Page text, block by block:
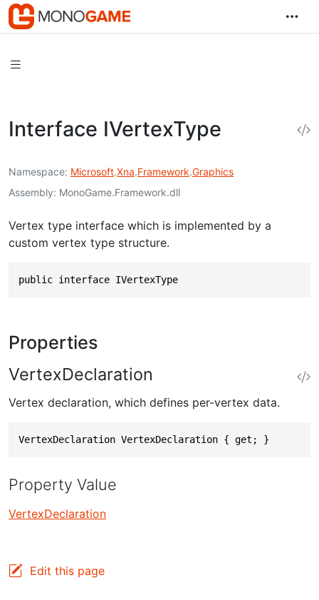
Interface IVertexType
Namespace Microsoft.Xna.Framework.Graphics
Assembly MonoGame.Framework.dll
Vertex type interface which is implemented by a
custom vertex type structure.
public interface IVertexType
Properties
VertexDeclaration
Vertex declaration, which defines per-vertex data.
VertexDeclaration VertexDeclaration { get; }
Property Value
VertexDeclaration
Edit this page